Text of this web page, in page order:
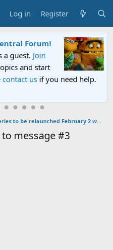
Log in Register
Forum!
a guest. Join
and start
contact us if you need help.
"The Muppets" show runner exits, series to be relaunched February 2 with episodes 11-16
message #3